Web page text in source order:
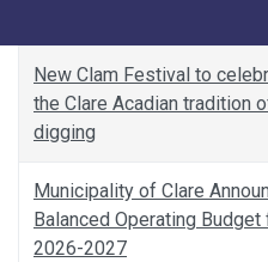
New Clam Festival to
the Clare Acadian tradition
digging
Municipality of Clare
Balanced Operating Budget
2026-2027